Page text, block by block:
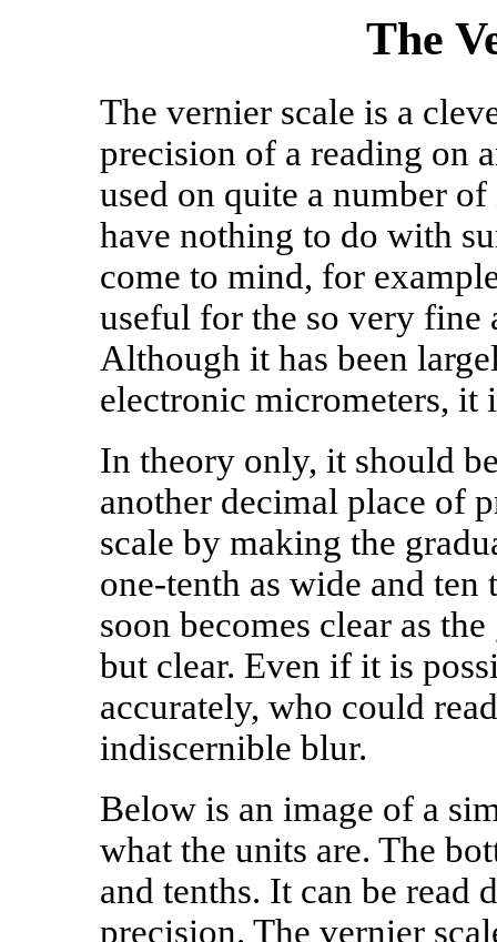
The
The vernier scale is a
precision of a reading on
used on quite a number
have nothing to do with
come to mind, for
useful for the so very fine
Although it has been
electronic micrometers, it
In theory only, it should
another decimal place of
scale by making the
one-tenth as wide and ten
soon becomes clear as
but clear. Even if it is
accurately, who could
indiscernible blur.
Below is an image of a
what the units are. The
and tenths. It can be read
precision. The vernier